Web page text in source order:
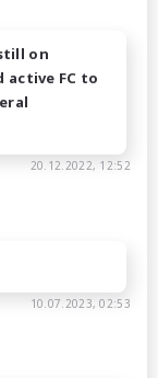
on
FC to
20.12.2022, 12:52
10.07.2023, 02:53